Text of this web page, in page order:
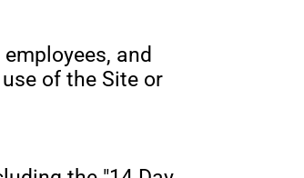
and
of the Site or